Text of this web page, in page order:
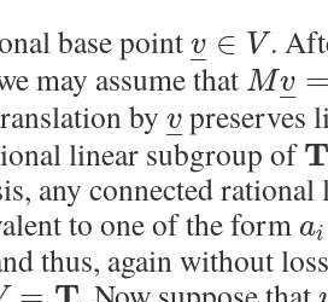
base point v
– ∈ V .
may assume that Mv
–
by v
–preserves
linear subgroup ofT
any connected
to one of the form ai
thus, again without